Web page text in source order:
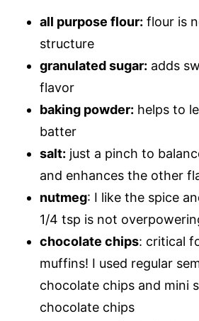
all purpose flour: flour is
structure
granulated sugar: adds
flavor
baking powder: helps to
batter
salt: just a pinch to
and enhances the other
nutmeg: I like the spice
1/4 tsp is not
chocolate chips: critical
muffins! I used regular
chocolate chips and mini
chocolate chips